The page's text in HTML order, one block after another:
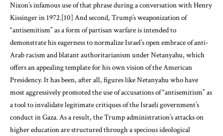
Nixon’s infamous use of that phrase during a conversation with Henry
Kissinger in 1972.[10] And second, Trump’s weaponization of
“antisemitism” as a form of partisan warfare is intended to
demonstrate his eagerness to normalize Israel’s open embrace of anti-
Arab racism and blatant authoritarianism under Netanyahu, which
offers an appealing template for his own vision of the American
Presidency. It has been, after all, figures like Netanyahu who have
most aggressively promoted the use of accusations of “antisemitism” as
a tool to invalidate legitimate critiques of the Israeli government’s
conduct in Gaza. As a result, the Trump administration’s attacks on
higher education are structured through a specious ideological